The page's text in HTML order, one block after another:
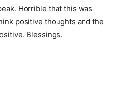
Horrible that this was
positive thoughts and the
Blessings.